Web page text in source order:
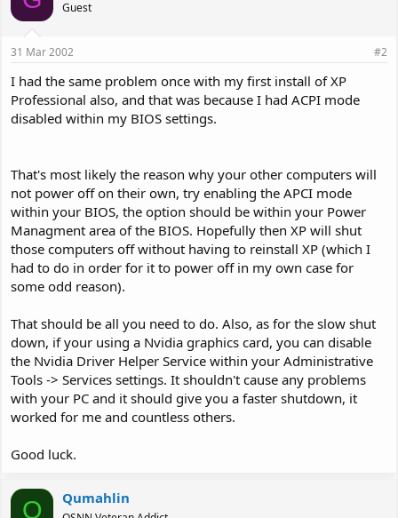
Guest
31 Mar 2002 #2
I had the same problem once with my first install of XP
Professional also, and that was because I had ACPI mode
disabled within my BIOS settings.
That's most likely the reason why your other computers will
not power off on their own, try enabling the APCI mode
within your BIOS, the option should be within your Power
Managment area of the BIOS. Hopefully then XP will shut
those computers off without having to reinstall XP (which I
had to do in order for it to power off in my own case for
some odd reason).
That should be all you need to do. Also, as for the slow shut
down, if your using a Nvidia graphics card, you can disable
the Nvidia Driver Helper Service within your Administrative
Tools -> Services settings. It shouldn't cause any problems
with your PC and it should give you a faster shutdown, it
worked for me and countless others.
Good luck.
Q Qumahlin